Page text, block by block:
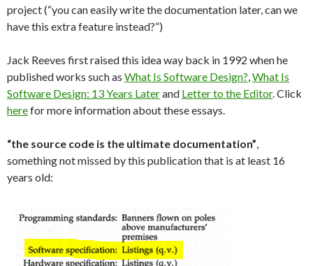
project (“you can easily write the documentation later, can we
have this extra feature instead?”)
Jack Reeves first raised this idea way back in 1992 when he
published works such as What Is Software Design?,What Is
Software Design: 13 Years Laterand Letter to the Editor. Click
herefor more information about these essays.
“the source code is the ultimate documentation”,
something not missed by this publication that is at least 16
years old: